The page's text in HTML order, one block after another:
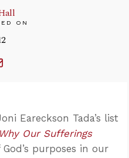
ON
Eareckson Tada’s list
Our Sufferings
God’s purposes in our